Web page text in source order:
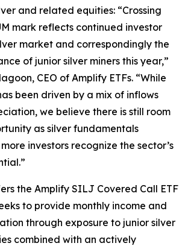
and related equities: “Crossing
mark reflects continued investor
market and correspondingly the
of junior silver miners this year,”
CEO of Amplify ETFs. “While
been driven by a mix of inflows
we believe there is still room
as silver fundamentals
investors recognize the sector’s
the Amplify SILJ Covered Call ETF
to provide monthly income and
through exposure to junior silver
combined with an actively